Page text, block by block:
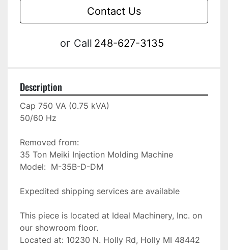
Contact Us
or Call 248-627-3135
Description
Cap 750 VA (0.75 kVA)
50/60 Hz
Removed from:
35 Ton Meiki Injection Molding Machine
Model:  M-35B-D-DM
Expedited shipping services are available
This piece is located at Ideal Machinery, Inc. on
our showroom floor.
Located at: 10230 N. Holly Rd, Holly MI 48442